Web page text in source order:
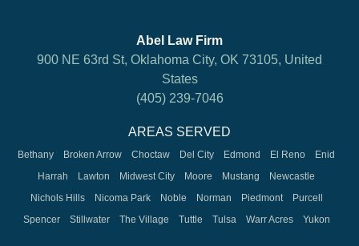
Abel Law Firm
900 NE 63rd St, Oklahoma City, OK 73105, United
States
(405) 239-7046
AREAS SERVED
Bethany Broken Arrow Choctaw Del City Edmond El Reno
Enid
Harrah
Lawton Midwest City Moore Mustang
Newcastle
Nichols Hills
Nicoma Park Noble Norman Piedmont
Purcell
Spencer
Stillwater The Village Tuttle Tulsa Warr Acres Yukon